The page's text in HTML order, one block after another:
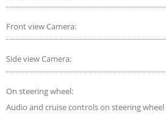
Front view Camera:
Side view Camera:
On steering wheel:
Audio and cruise controls on steering wheel